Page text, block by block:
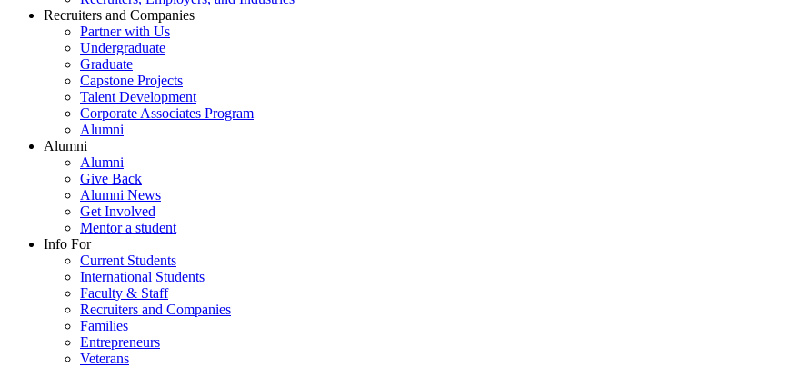
Recruiters and Companies
Partner with Us
Undergraduate
Graduate
Capstone Projects
Talent Development
Corporate Associates Program
Alumni
Alumni
Alumni
Give Back
Alumni News
Get Involved
Mentor a student
Info For
Current Students
International Students
Faculty & Staff
Recruiters and Companies
Families
Entrepreneurs
Veterans